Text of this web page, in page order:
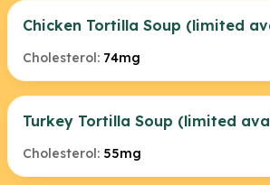
Chicken Tortilla Soup (limited
Cholesterol: 74mg
Turkey Tortilla Soup (limited
Cholesterol: 55mg